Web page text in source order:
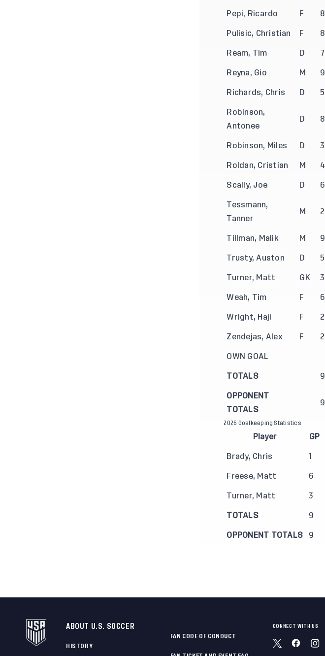
Pepi, Ricardo F 8
Pulisic, Christian F 8
Ream, Tim D 7
Reyna, Gio M 9
Richards, Chris D 5
Robinson,
Antonee
D 8
Robinson, Miles D 3
Roldan, Cristian M 4
Scally, Joe D 6
Tessmann,
Tanner
M 2
Tillman, Malik M 9
Trusty, Auston D 5
Turner, Matt GK 3
Weah, Tim F 6
Wright, Haji F 2
Zendejas, Alex F 2
OWN GOAL
TOTALS 9
OPPONENT
TOTALS
9
2026 Goalkeeping Statistics
Player GP
Brady, Chris 1
Freese, Matt 6
Turner, Matt 3
TOTALS 9
OPPONENT TOTALS 9
ABOUT U.S. SOCCER
HISTORY
FAN CODE OF CONDUCT
CONNECT WITH US